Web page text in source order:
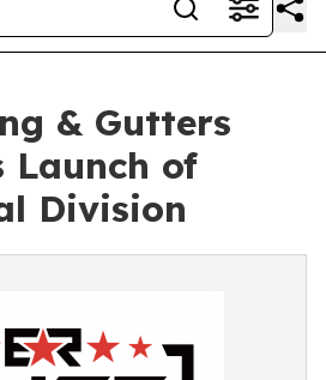
& Gutters
Launch of
Division